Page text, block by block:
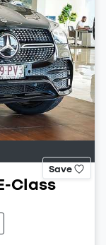
Save
Class